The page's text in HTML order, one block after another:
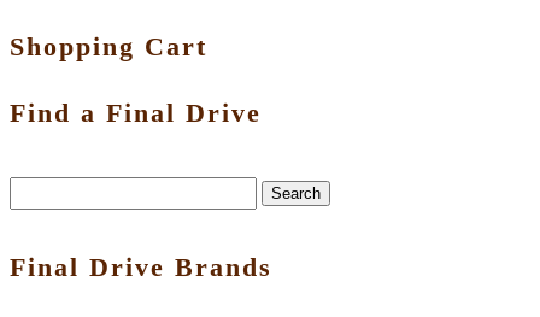
Shopping Cart
Find a Final Drive
Search
Final Drive Brands